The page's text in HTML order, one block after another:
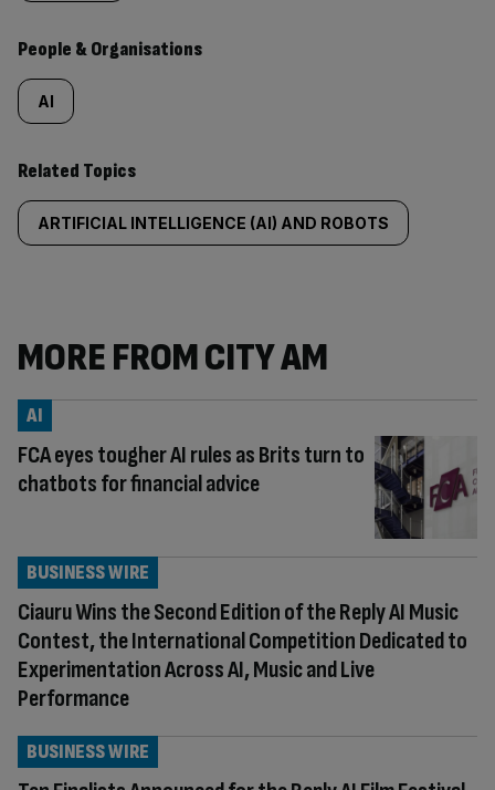
People & Organisations
AI
Related Topics
ARTIFICIAL INTELLIGENCE (AI) AND ROBOTS
MORE FROM CITY AM
FCA eyes tougher AI rules as Brits turn to
chatbots for financial advice
AI
Ciauru Wins the Second Edition of the Reply AI Music
Contest, the International Competition Dedicated to
Experimentation Across AI, Music and Live
Performance
BUSINESS WIRE
BUSINESS WIRE